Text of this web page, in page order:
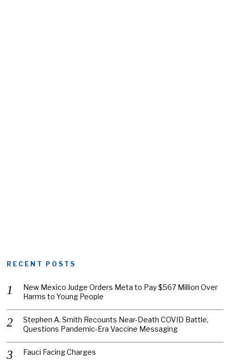
RECENT POSTS
New Mexico Judge Orders Meta to Pay $567 Million Over
Harms to Young People
Stephen A. Smith Recounts Near-Death COVID Battle,
Questions Pandemic-Era Vaccine Messaging
Fauci Facing Charges